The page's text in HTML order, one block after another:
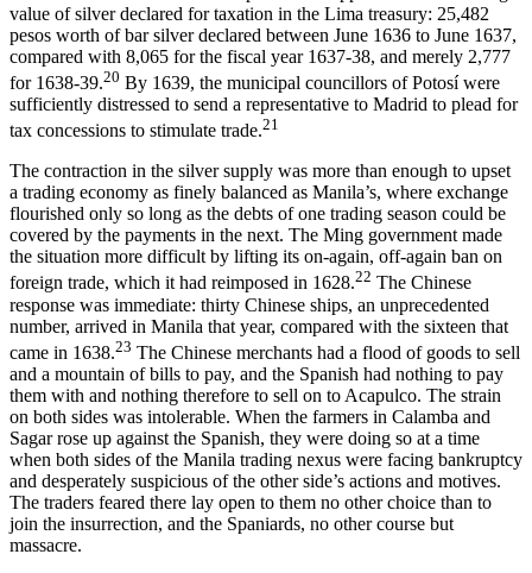
value of silver declared for taxation in the Lima treasury: 25,482
pesos worth of bar silver declared between June 1636 to June 1637,
compared with 8,065 for the fiscal year 1637-38, and merely 2,777
for 1638-39.20 By 1639, the municipal councillors of Potosí were
sufficiently distressed to send a representative to Madrid to plead for
tax concessions to stimulate trade.21
The contraction in the silver supply was more than enough to upset
a trading economy as finely balanced as Manila’s, where exchange
flourished only so long as the debts of one trading season could be
covered by the payments in the next. The Ming government made
the situation more difficult by lifting its on-again, off-again ban on
foreign trade, which it had reimposed in 1628.22 The Chinese
response was immediate: thirty Chinese ships, an unprecedented
number, arrived in Manila that year, compared with the sixteen that
came in 1638.23 The Chinese merchants had a flood of goods to sell
and a mountain of bills to pay, and the Spanish had nothing to pay
them with and nothing therefore to sell on to Acapulco. The strain
on both sides was intolerable. When the farmers in Calamba and
Sagar rose up against the Spanish, they were doing so at a time
when both sides of the Manila trading nexus were facing bankruptcy
and desperately suspicious of the other side’s actions and motives.
The traders feared there lay open to them no other choice than to
join the insurrection, and the Spaniards, no other course but
massacre.